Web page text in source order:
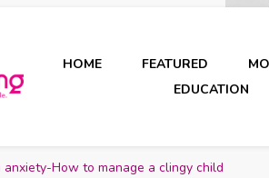
HOME FEATURED
EDUCATION
anxiety-How to manage a clingy child